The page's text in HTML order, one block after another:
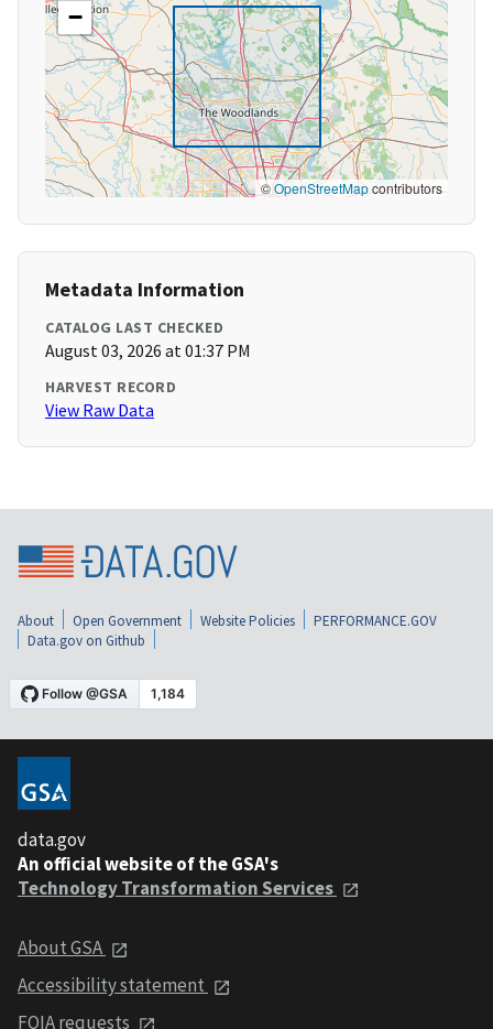
−
©OpenStreetMapcontributors
Metadata Information
CATALOG LAST CHECKED
August 03, 2026 at 01:37 PM
HARVEST RECORD
View Raw Data
About Open Government Website Policies
PERFORMANCE.GOV
Data.gov on Github
data.gov
An official website of the GSA's
Technology Transformation Services
About GSA
Accessibility statement
FOIA requests